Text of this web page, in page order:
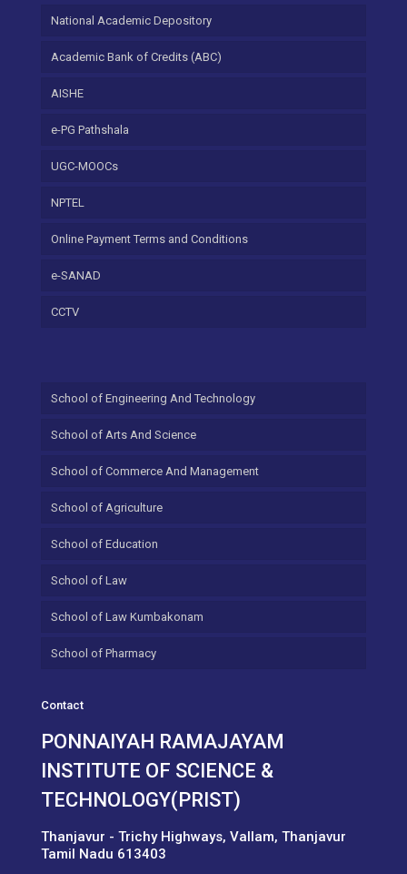
National Academic Depository
Academic Bank of Credits (ABC)
AISHE
e-PG Pathshala
UGC-MOOCs
NPTEL
Online Payment Terms and Conditions
e-SANAD
CCTV
School of Engineering And Technology
School of Arts And Science
School of Commerce And Management
School of Agriculture
School of Education
School of Law
School of Law Kumbakonam
School of Pharmacy
Contact
PONNAIYAH RAMAJAYAM
INSTITUTE OF SCIENCE &
TECHNOLOGY(PRIST)
Thanjavur - Trichy Highways, Vallam, Thanjavur
Tamil Nadu 613403